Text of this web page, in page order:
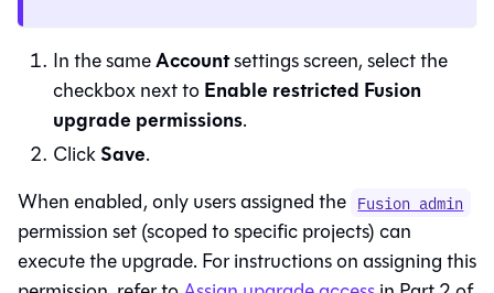
In the sameAccountsettings screen, select the
checkbox next toEnable restricted Fusion
upgrade permissions.
ClickSave.
When enabled, only users assigned the Fusion admin
permission set (scoped to specific projects) can
execute the upgrade. For instructions on assigning this